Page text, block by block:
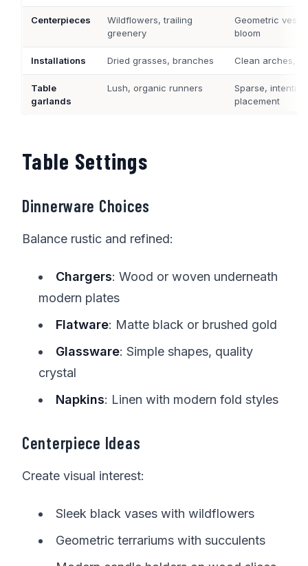
Centerpieces
Wildflowers, trailing
greenery
Geometric
bloom
Installations Dried grasses, branches Clean arches,
Table
garlands
Lush, organic runners
Sparse,
placement
Table Settings
Dinnerware Choices
Balance rustic and refined:
Chargers: Wood or woven underneath
modern plates
Flatware: Matte black or brushed gold
Glassware: Simple shapes, quality
crystal
Napkins: Linen with modern fold styles
Centerpiece Ideas
Create visual interest:
Sleek black vases with wildflowers
Geometric terrariums with succulents